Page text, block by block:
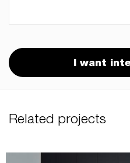
I want
Related projects